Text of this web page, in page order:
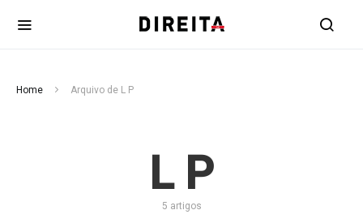
Home Arquivo de L P
L P
5 artigos